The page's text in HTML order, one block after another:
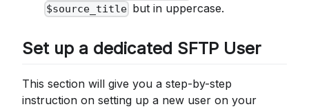
$source_title but in uppercase.
Set up a dedicated SFTP User
This section will give you a step-by-step
instruction on setting up a new user on your